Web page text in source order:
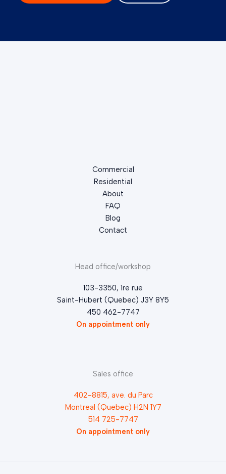
Commercial
Residential
About
FAQ
Blog
Contact
Head office/workshop
103-3350, 1re rue
Saint-Hubert (Quebec) J3Y 8Y5
450 462-7747
On appointment only
Sales office
402-8815, ave. du Parc
Montreal (Quebec) H2N 1Y7
514 725-7747
On appointment only